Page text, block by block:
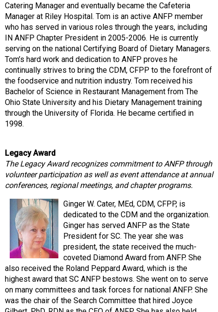
Catering Manager and eventually became the Cafeteria
Manager at Riley Hospital. Tom is an active ANFP member
who has served in various roles through the years, including
IN ANFP Chapter President in 2005-2006. He is currently
serving on the national Certifying Board of Dietary Managers.
Tom’s hard work and dedication to ANFP proves he
continually strives to bring the CDM, CFPP to the forefront of
the foodservice and nutrition industry. Tom received his
Bachelor of Science in Restaurant Management from The
Ohio State University and his Dietary Management training
through the University of Florida. He became certified in
1998.
Legacy Award
The Legacy Award recognizes commitment to ANFP through
volunteer participation as well as event attendance at annual
conferences, regional meetings, and chapter programs.
Ginger W. Cater, MEd, CDM, CFPP, is
dedicated to the CDM and the organization.
Ginger has served ANFP as the State
President for SC. The year she was
president, the state received the much-
coveted Diamond Award from ANFP. She
also received the Roland Peppard Award, which is the
highest award that SC ANFP bestows. She went on to serve
on many committees and task forces for national ANFP. She
was the chair of the Search Committee that hired Joyce